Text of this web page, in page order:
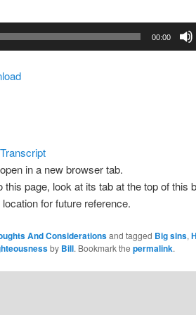
00:00
in a new browser tab.
this page, look at its tab at the top of this
for future reference.
And Considerationsand tagged Big sins,
by Bill. Bookmark the permalink.